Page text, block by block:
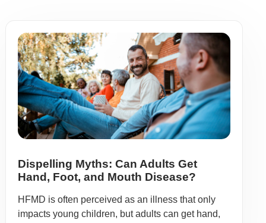
Dispelling Myths: Can Adults Get
Hand, Foot, and Mouth Disease?
HFMD is often perceived as an illness that only
impacts young children, but adults can get hand,